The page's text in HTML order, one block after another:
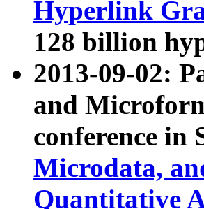
Hyperlink
128 billion
2013-09-02:
and
conference in
Microdata,
Quantitative